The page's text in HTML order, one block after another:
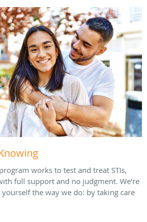
program works to test and treat STIs,
full support and no judgment. We’re
the way we do: by taking care